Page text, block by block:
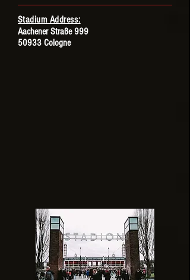
Stadium Address:
Aachener Straße 999
50933 Cologne